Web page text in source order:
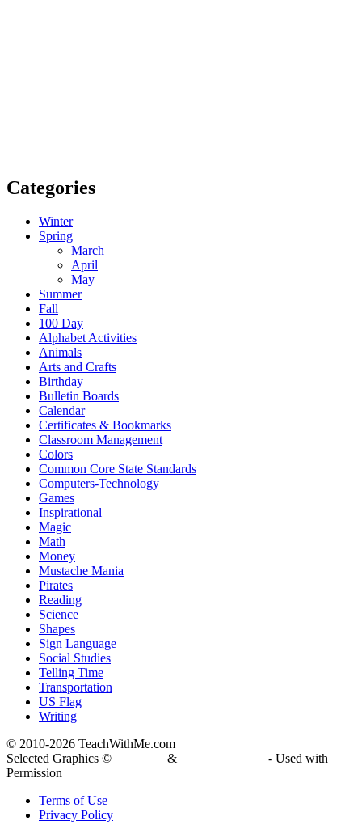
Categories
Winter
Spring
March
April
May
Summer
Fall
100 Day
Alphabet Activities
Animals
Arts and Crafts
Birthday
Bulletin Boards
Calendar
Certificates & Bookmarks
Classroom Management
Colors
Common Core State Standards
Computers-Technology
Games
Inspirational
Magic
Math
Money
Mustache Mania
Pirates
Reading
Science
Shapes
Sign Language
Social Studies
Telling Time
Transportation
US Flag
Writing
© 2010-2026 TeachWithMe.com
Selected Graphics ©
&
- Used with
Permission
Terms of Use
Privacy Policy